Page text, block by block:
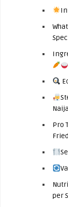
Pro
per